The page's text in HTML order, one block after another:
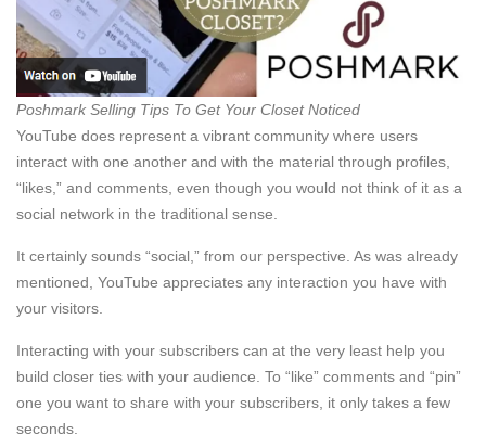
Poshmark Selling Tips To Get Your Closet Noticed
YouTube does represent a vibrant community where users
interact with one another and with the material through profiles,
“likes,” and comments, even though you would not think of it as a
social network in the traditional sense.
It certainly sounds “social,” from our perspective. As was already
mentioned, YouTube appreciates any interaction you have with
your visitors.
Interacting with your subscribers can at the very least help you
build closer ties with your audience. To “like” comments and “pin”
one you want to share with your subscribers, it only takes a few
seconds.